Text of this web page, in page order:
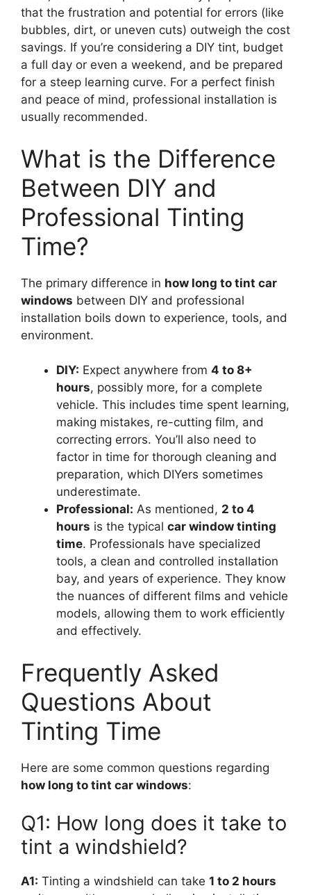
that the frustration and potential for errors (like
bubbles, dirt, or uneven cuts) outweigh the cost
savings. If you’re considering a DIY tint, budget
a full day or even a weekend, and be prepared
for a steep learning curve. For a perfect finish
and peace of mind, professional installation is
usually recommended.
What is the Difference
Between DIY and
Professional Tinting
Time?
The primary difference in how long to tint car
windows between DIY and professional
installation boils down to experience, tools, and
environment.
DIY: Expect anywhere from 4 to 8+
hours, possibly more, for a complete
vehicle. This includes time spent learning,
making mistakes, re-cutting film, and
correcting errors. You’ll also need to
factor in time for thorough cleaning and
preparation, which DIYers sometimes
underestimate.
Professional: As mentioned, 2 to 4
hours is the typical car window tinting
time. Professionals have specialized
tools, a clean and controlled installation
bay, and years of experience. They know
the nuances of different films and vehicle
models, allowing them to work efficiently
and effectively.
Frequently Asked
Questions About
Tinting Time
Here are some common questions regarding
how long to tint car windows:
Q1: How long does it take to
tint a windshield?
A1: Tinting a windshield can take 1 to 2 hours